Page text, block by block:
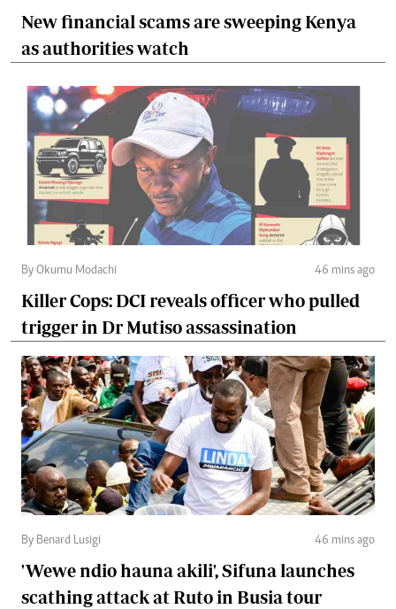
New financial scams are sweeping Kenya
as authorities watch
By Okumu Modachi 46 mins ago
Killer Cops: DCI reveals officer who pulled
trigger in Dr Mutiso assassination
By Benard Lusigi 46 mins ago
'Wewe ndio hauna akili', Sifuna launches
scathing attack at Ruto in Busia tour